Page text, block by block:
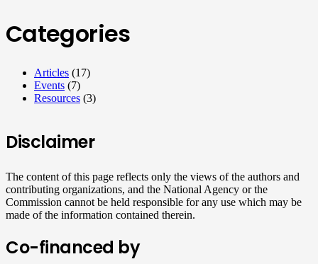
Categories
Articles (17)
Events (7)
Resources (3)
Disclaimer
The content of this page reflects only the views of the authors and
contributing organizations, and the National Agency or the
Commission cannot be held responsible for any use which may be
made of the information contained therein.
Co-financed by